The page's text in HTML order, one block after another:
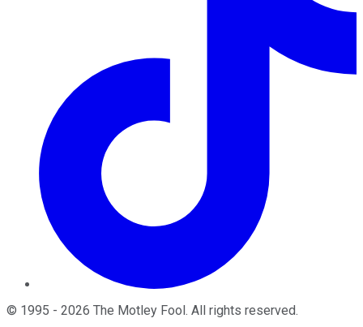
© 1995 - 2026 The Motley Fool. All rights reserved.